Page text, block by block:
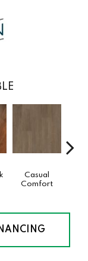
Casual
Comfort